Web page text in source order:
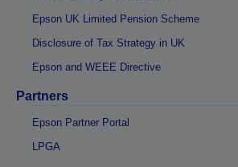
Epson UK Limited Pension Scheme
Disclosure of Tax Strategy in UK
Epson and WEEE Directive
Partners
Epson Partner Portal
LPGA